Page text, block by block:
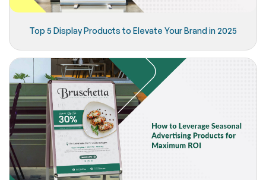
Top 5 Display Products to Elevate Your Brand in 2025